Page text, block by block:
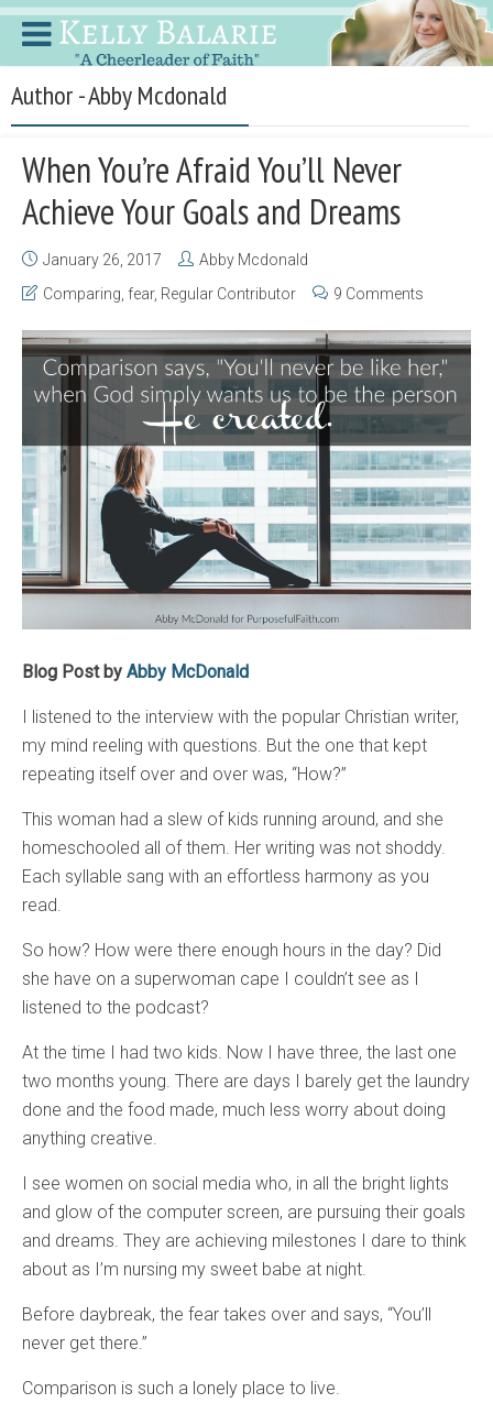
Author - Abby Mcdonald
When You’re Afraid You’ll Never
Achieve Your Goals and Dreams
January 26, 2017
Abby Mcdonald
Comparing fear, Regular Contributor 9 Comments
Blog Post by Abby McDonald
I listened to the interview with the popular Christian writer,
my mind reeling with questions. But the one that kept
repeating itself over and over was, “How?”
This woman had a slew of kids running around, and she
homeschooled all of them. Her writing was not shoddy.
Each syllable sang with an effortless harmony as you
read.
So how? How were there enough hours in the day? Did
she have on a superwoman cape I couldn’t see as I
listened to the podcast?
At the time I had two kids. Now I have three, the last one
two months young. There are days I barely get the laundry
done and the food made, much less worry about doing
anything creative.
I see women on social media who, in all the bright lights
and glow of the computer screen, are pursuing their goals
and dreams. They are achieving milestones I dare to think
about as I’m nursing my sweet babe at night.
Before daybreak, the fear takes over and says, “You’ll
never get there.”
Comparison is such a lonely place to live.